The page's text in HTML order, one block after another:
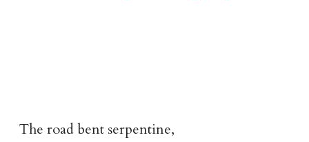
The road bent serpentine,